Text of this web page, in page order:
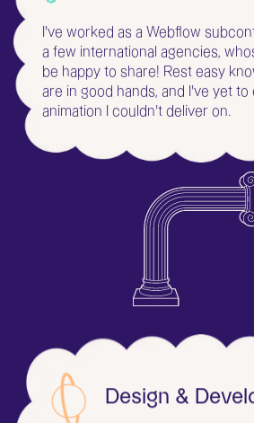
I've worked as a Webflow
a few international agencies,
be happy to share! Rest easy
are in good hands, and I've yet
animation I couldn't deliver on.
Design &